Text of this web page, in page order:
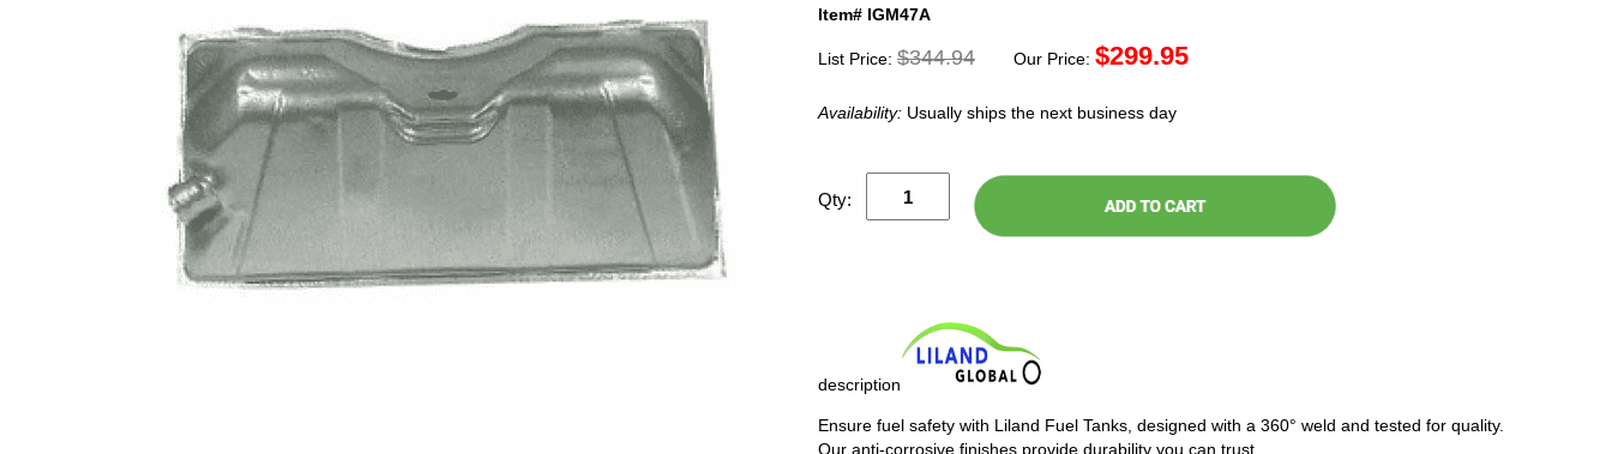
Item# IGM47A
List Price: $344.94 Our Price: $299.95
Availability: Usually ships the next business day
Qty:
description
Ensure fuel safety with Liland Fuel Tanks, designed with a 360° weld and tested for quality.
Our anti-corrosive finishes provide durability you can trust.